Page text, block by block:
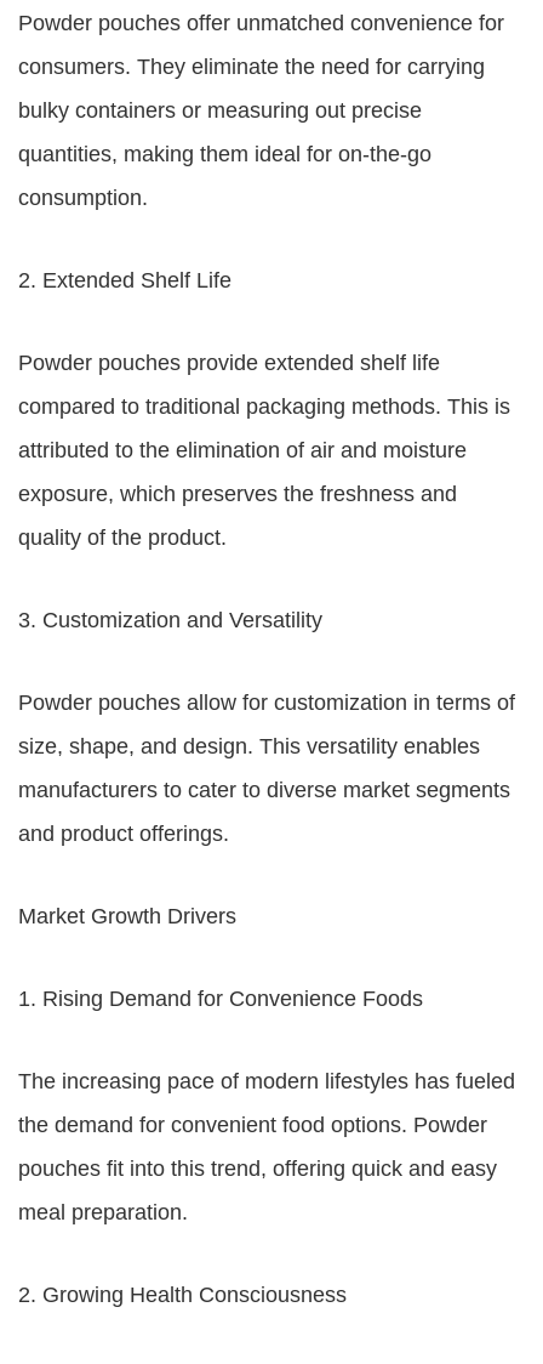
Powder pouches offer unmatched convenience for
consumers. They eliminate the need for carrying
bulky containers or measuring out precise
quantities, making them ideal for on-the-go
consumption.
2. Extended Shelf Life
Powder pouches provide extended shelf life
compared to traditional packaging methods. This is
attributed to the elimination of air and moisture
exposure, which preserves the freshness and
quality of the product.
3. Customization and Versatility
Powder pouches allow for customization in terms of
size, shape, and design. This versatility enables
manufacturers to cater to diverse market segments
and product offerings.
Market Growth Drivers
1. Rising Demand for Convenience Foods
The increasing pace of modern lifestyles has fueled
the demand for convenient food options. Powder
pouches fit into this trend, offering quick and easy
meal preparation.
2. Growing Health Consciousness